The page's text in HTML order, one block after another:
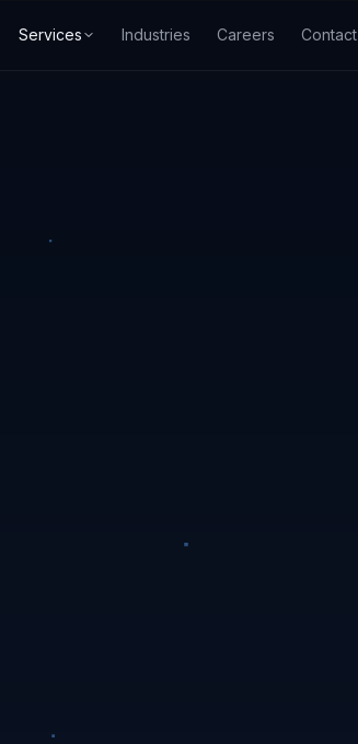
Services Industries Careers Contact